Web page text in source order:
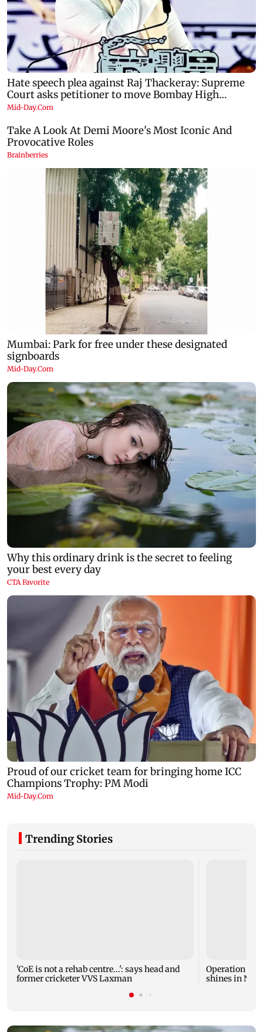
Trending Stories
'CoE is not a rehab centre...': says head and
former cricketer VVS Laxman
Operation
shines in